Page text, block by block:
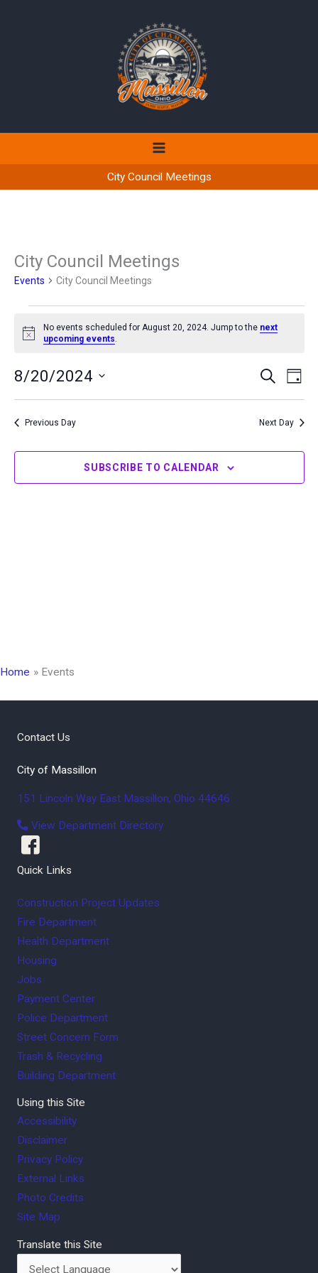
City Council Meetings
City Council Meetings
Events City Council Meetings
for
20,
2024
Notice
No events scheduled for August 20, 2024. Jump to the next
upcoming events.
Events
Views
SEARCH
DAY
8/20/2024
Previous Day Next Day
SUBSCRIBE TO CALENDAR
Home Events
Contact Us
City of Massillon
151 Lincoln Way East Massillon, Ohio 44646
View Department Directory
Quick Links
Construction Project Updates
Fire Department
Health Department
Housing
Jobs
Payment Center
Police Department
Street Concern Form
Trash & Recycling
Building Department
Using this Site
Accessibility
Disclaimer
Privacy Policy
External Links
Photo Credits
Site Map
Translate this Site